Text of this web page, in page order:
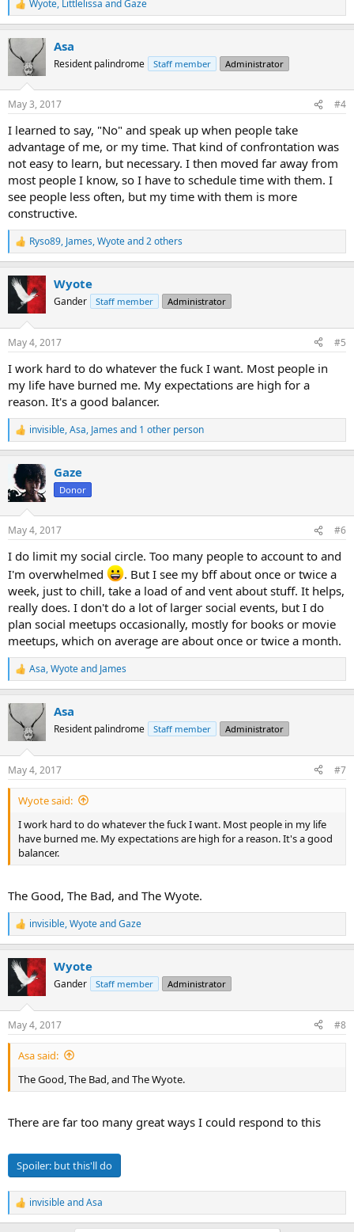
R
e
t
s
Wyote, Littlelissa and Gaze
Asa
Resident palindrome Staff member Administrator
May 3, 2017 #4
I learned to say, "No" and speak up when people take
advantage of me, or my time. That kind of confrontation was
not easy to learn, but necessary. I then moved far away from
most people I know, so I have to schedule time with them. I
see people less often, but my time with them is more
constructive.
R
e
c
s
Ryso89, James,Wyoteand 2 others
Wyote
Gander Staff member Administrator
May 4, 2017 #5
I work hard to do whatever the fuck I want. Most people in
my life have burned me. My expectations are high for a
reason. It's a good balancer.
R
e
c
t
s
invisible,Asa, James and 1 other person
Gaze
Donor
May 4, 2017 #6
I do limit my social circle. Too many people to account to and
I'm overwhelmed
. But I see my bff about once or twice a
week, just to chill, take a load of and vent about stuff. It helps,
really does. I don't do a lot of larger social events, but I do
plan social meetups occasionally, mostly for books or movie
meetups, which on average are about once or twice a month.
R
e
t
s
:
Asa,Wyoteand James
Asa
Resident palindrome Staff member Administrator
May 4, 2017 #7
Wyote said:
I work hard to do whatever the fuck I want. Most people in my life
have burned me. My expectations are high for a reason. It's a good
balancer.
The Good, The Bad, and The Wyote.
R
e
c
s
:
invisible,WyoteandGaze
Wyote
Gander Staff member Administrator
May 4, 2017 #8
Asa said:
The Good, The Bad, and The Wyote.
There are far too many great ways I could respond to this
Spoiler: but this'll do
R
e
invisibleandAsa